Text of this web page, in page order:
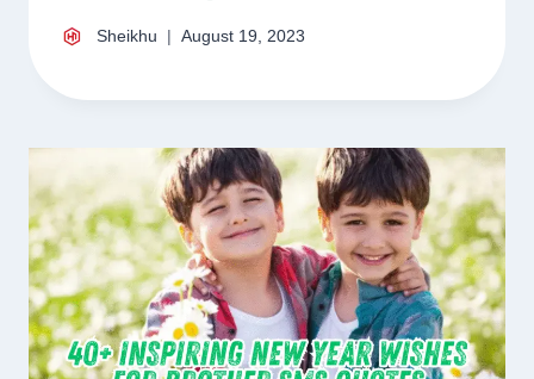
Sheikhu August 19, 2023